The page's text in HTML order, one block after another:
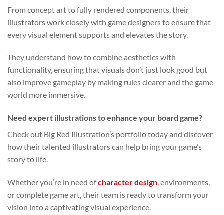
From concept art to fully rendered components, their
illustrators work closely with game designers to ensure that
every visual element supports and elevates the story.
They understand how to combine aesthetics with
functionality, ensuring that visuals don’t just look good but
also improve gameplay by making rules clearer and the game
world more immersive.
Need expert illustrations to enhance your board game?
Check out Big Red Illustration’s portfolio today and discover
how their talented illustrators can help bring your game’s
story to life.
Whether you’re in need ofcharacter design, environments,
or complete game art, their team is ready to transform your
vision into a captivating visual experience.